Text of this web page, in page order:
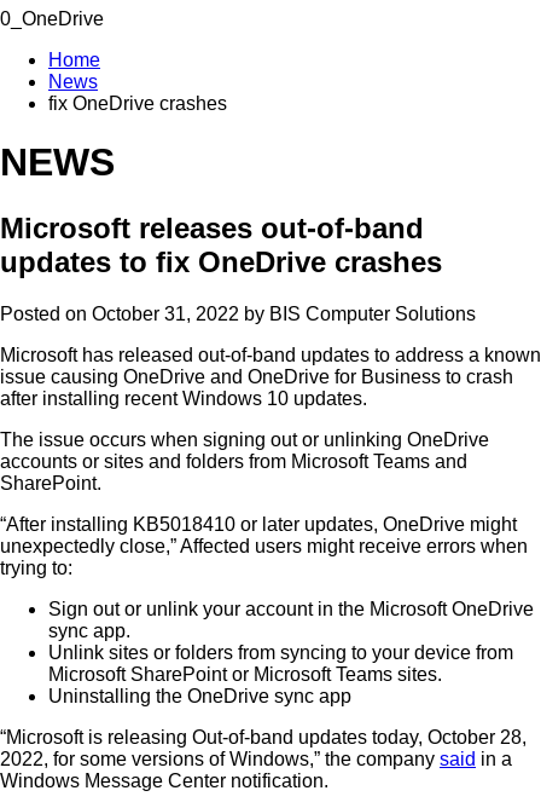
Home
News
fix OneDrive crashes
NEWS
Microsoft releases out-of-band
updates to fix OneDrive crashes
Posted on October 31, 2022 by BIS Computer Solutions
Microsoft has released out-of-band updates to address a known
issue causing OneDrive and OneDrive for Business to crash
after installing recent Windows 10 updates.
The issue occurs when signing out or unlinking OneDrive
accounts or sites and folders from Microsoft Teams and
SharePoint.
“After installing KB5018410 or later updates, OneDrive might
unexpectedly close,” Affected users might receive errors when
trying to:
Sign out or unlink your account in the Microsoft OneDrive
sync app.
Unlink sites or folders from syncing to your device from
Microsoft SharePoint or Microsoft Teams sites.
Uninstalling the OneDrive sync app
“Microsoft is releasing Out-of-band updates today, October 28,
2022, for some versions of Windows,” the company said in a
Windows Message Center notification.